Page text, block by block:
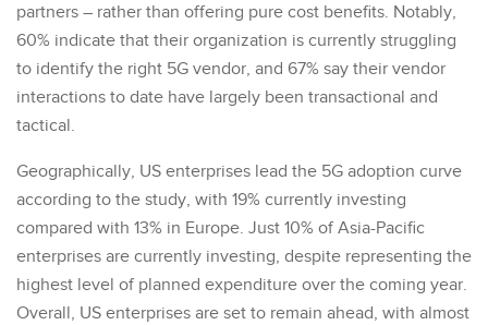
partners – rather than offering pure cost benefits. Notably,
60% indicate that their organization is currently struggling
to identify the right 5G vendor, and 67% say their vendor
interactions to date have largely been transactional and
tactical.
Geographically, US enterprises lead the 5G adoption curve
according to the study, with 19% currently investing
compared with 13% in Europe. Just 10% of Asia-Pacific
enterprises are currently investing, despite representing the
highest level of planned expenditure over the coming year.
Overall, US enterprises are set to remain ahead, with almost